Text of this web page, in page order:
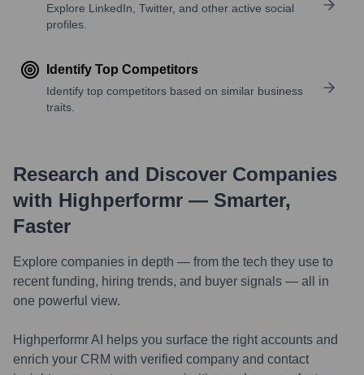
Explore LinkedIn, Twitter, and other active social
profiles.
Identify Top Competitors
Identify top competitors based on similar business
traits.
Research and Discover Companies
with Highperformr — Smarter,
Faster
Explore companies in depth — from the tech they use to
recent funding, hiring trends, and buyer signals — all in
one powerful view.
Highperformr AI helps you surface the right accounts and
enrich your CRM with verified company and contact